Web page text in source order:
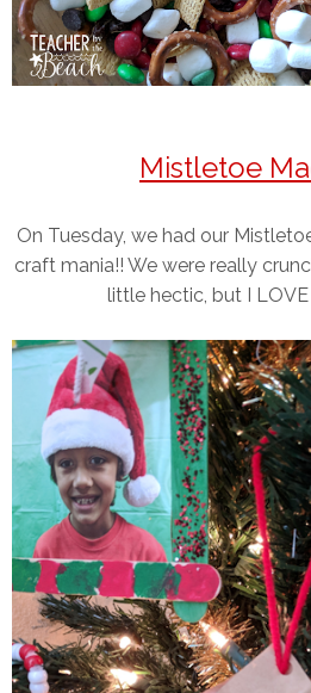
Mistletoe
On Tuesday, we had our
craft mania!! We were really
little hectic, but I